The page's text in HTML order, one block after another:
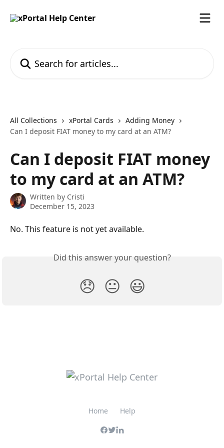
All Collections xPortal Cards
Adding Money
Can I deposit FIAT money to my card at an ATM?
Can I deposit FIAT money
to my card at an ATM?
Written by Cristi
December 15, 2023
No. This feature is not yet available.
Did this answer your question?
😞 😐 😃
Home Help